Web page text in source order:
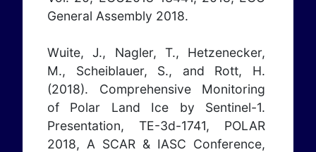
General Assembly 2018.
Wuite, J., Nagler, T., Hetzenecker,
M., Scheiblauer, S., and Rott, H.
(2018). Comprehensive Monitoring
of Polar Land Ice by Sentinel-1.
Presentation, TE-3d-1741, POLAR
2018, A SCAR & IASC Conference,